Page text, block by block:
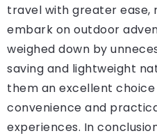
travel with greater ease,
embark on outdoor
weighed down by
saving and lightweight
them an excellent
convenience and
experiences. In